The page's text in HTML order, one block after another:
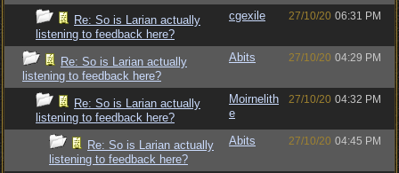
Re: So is Larian actually
listening to feedback here?
cgexile 27/10/20 06:31 PM
Re: So is Larian actually
listening to feedback here?
Abits 27/10/20 04:29 PM
Re: So is Larian actually
listening to feedback here?
Moirnelith
e
27/10/20 04:32 PM
Re: So is Larian actually
listening to feedback here?
Abits 27/10/20 04:45 PM